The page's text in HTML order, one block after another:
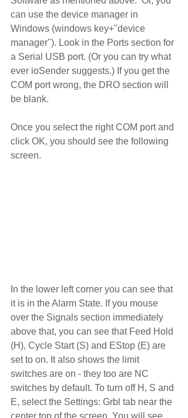
can use the device manager in
Windows (windows key+"device
manager"). Look in the Ports section for
a Serial USB port. (Or you can try what
ever ioSender suggests.) If you get the
COM port wrong, the DRO section will
be blank.
Once you select the right COM port and
click OK, you should see the following
screen.
In the lower left corner you can see that
it is in the Alarm State. If you mouse
over the Signals section immediately
above that, you can see that Feed Hold
(H), Cycle Start (S) and EStop (E) are
set to on. It also shows the limit
switches are on - they too are NC
switches by default. To turn off H, S and
E, select the Settings: Grbl tab near the
center top of the screen. You will see